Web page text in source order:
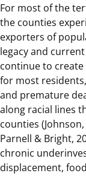
For most of the
the counties
exporters of
legacy and
continue to create
for most
and premature
along racial lines
counties
Parnell & Bright,
chronic
displacement,